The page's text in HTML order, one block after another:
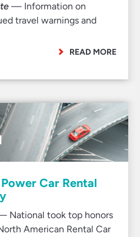
— Information on
travel warnings and
READ MORE
Car Rental
National took top honors
American Rental Car